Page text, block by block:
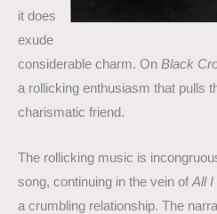
it does
exude
considerable charm. On Black
a rollicking enthusiasm that pulls
charismatic friend.
The rollicking music is
song, continuing in the vein of All I
a crumbling relationship. The